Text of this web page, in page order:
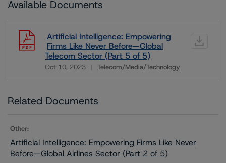
Available Documents
Artificial Intelligence: Empowering
Firms Like Never Before—Global
Telecom Sector (Part 5 of 5)
Oct 10, 2023 Telecom/Media/Technology
Related Documents
Other:
Artificial Intelligence: Empowering Firms Like Never
Before—Global Airlines Sector (Part 2 of 5)